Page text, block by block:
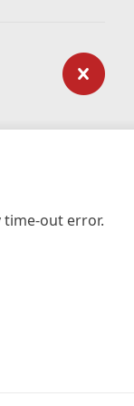
time-out error.